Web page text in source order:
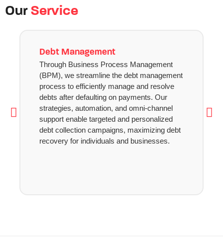
Our Service
Debt Management
Through Business Process Management
(BPM), we streamline the debt management
process to efficiently manage and resolve
debts after defaulting on payments. Our
strategies, automation, and omni-channel
support enable targeted and personalized
debt collection campaigns, maximizing debt
recovery for individuals and businesses.